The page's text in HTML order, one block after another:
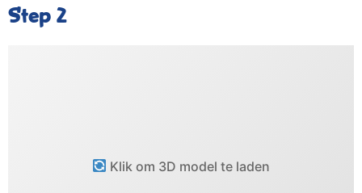
Step 2
Klik om 3D model te laden